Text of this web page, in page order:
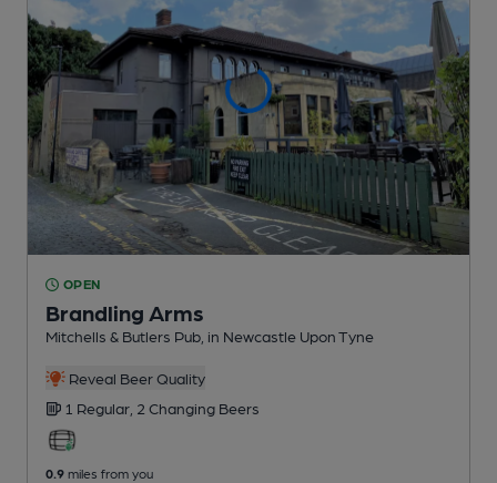
OPEN
Brandling Arms
Mitchells & Butlers Pub , in Newcastle Upon Tyne
Reveal Beer Quality
1 Regular, 2 Changing Beers
0.9 miles from you